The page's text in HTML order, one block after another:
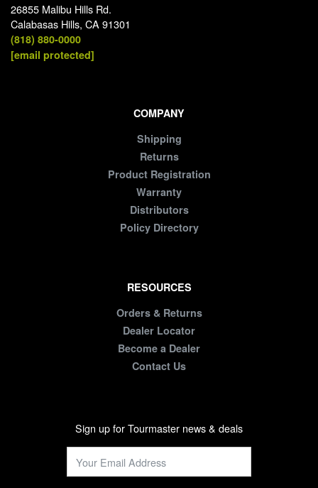
26855 Malibu Hills Rd.
Calabasas Hills, CA 91301
(818) 880-0000
[email protected]
COMPANY
Shipping
Returns
Product Registration
Warranty
Distributors
Policy Directory
RESOURCES
Orders & Returns
Dealer Locator
Become a Dealer
Contact Us
Sign up for Tourmaster news & deals